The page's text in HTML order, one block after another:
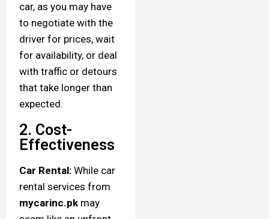
car, as you may have
to negotiate with the
driver for prices, wait
for availability, or deal
with traffic or detours
that take longer than
expected.
2. Cost-
Effectiveness
Car Rental: While car
rental services from
mycarinc.pk may